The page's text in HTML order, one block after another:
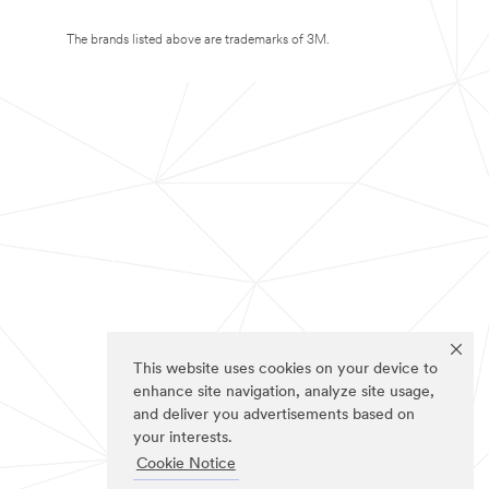
This website uses cookies on your device to
enhance site navigation, analyze site usage,
and deliver you advertisements based on
your interests.
Cookie Notice
The brands listed above are trademarks of 3M.